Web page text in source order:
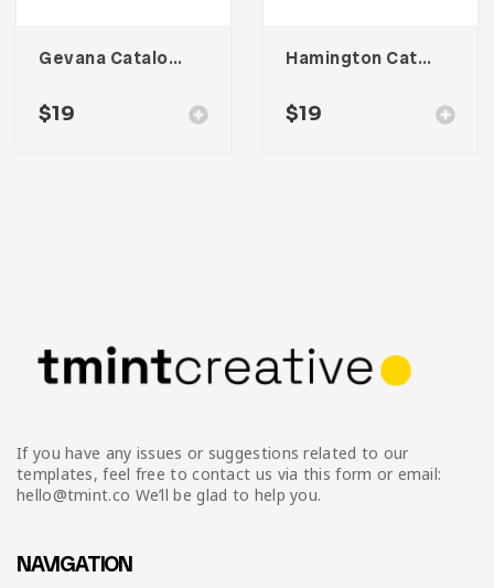
Gevana Catalogue
$19
Hamington Catalogue
$19
If you have any issues or suggestions related to our
templates, feel free to contact us via this form or email:
hello@tmint.co We’ll be glad to help you.
NAVIGATION